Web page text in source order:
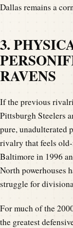
Dallas remains a
3.
RAVENS
If the previous
Pittsburgh Steelers
pure, unadulterated
rivalry that feels
Baltimore in 1996
North powerhouses
struggle for
For much of the
the greatest